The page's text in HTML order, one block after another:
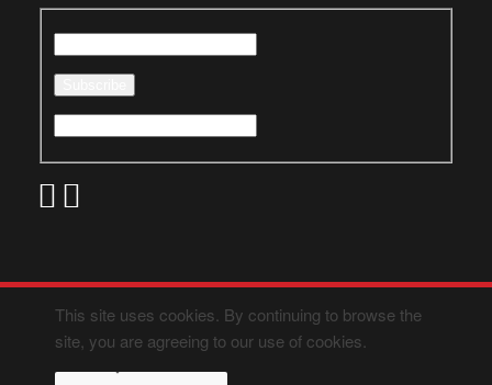
This site uses cookies. By continuing to browse the
site, you are agreeing to our use of cookies.